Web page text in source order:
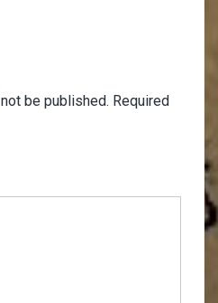
be published. Required